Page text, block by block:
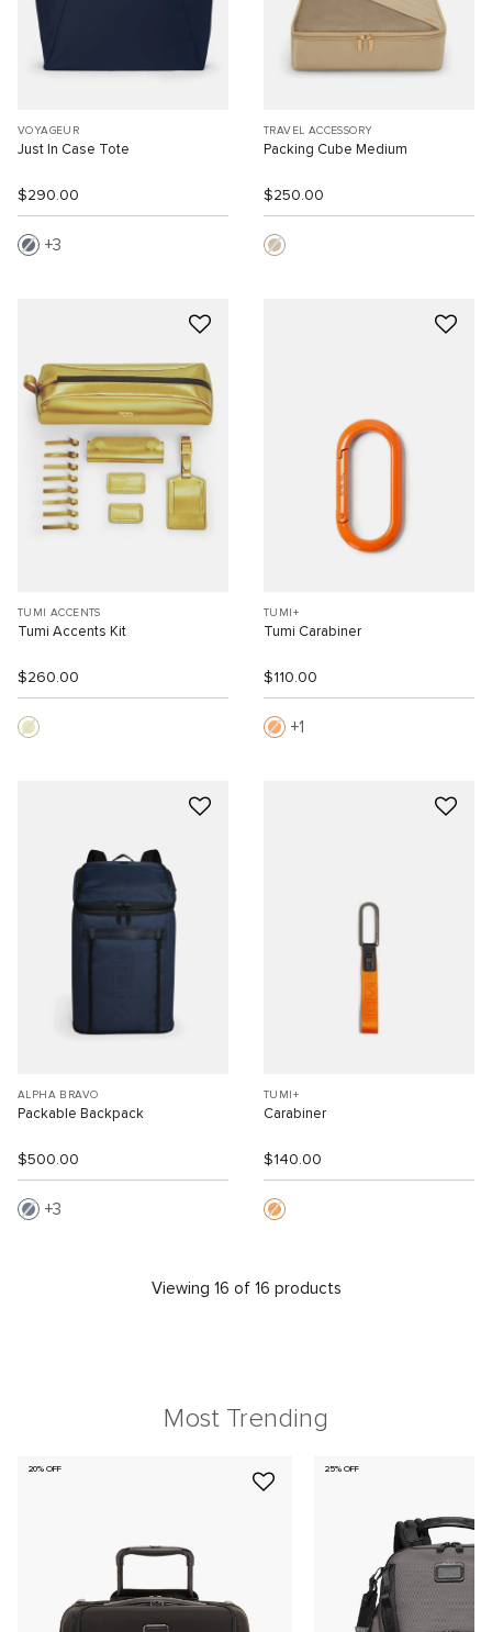
VOYAGEUR
Just In Case Tote
$290.00
3
TRAVEL ACCESSORY
Packing Cube Medium
$250.00
TUMI ACCENTS
Tumi Accents Kit
$260.00
TUMI+
Tumi Carabiner
$110.00
1
ALPHA BRAVO
Packable Backpack
$500.00
3
TUMI+
Carabiner
$140.00
Viewing 16 of 16 products
Most Trending
20% OFF 25% OFF